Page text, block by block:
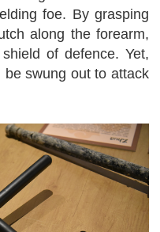
foe. By grasping
along the forearm,
of defence. Yet,
swung out to attack